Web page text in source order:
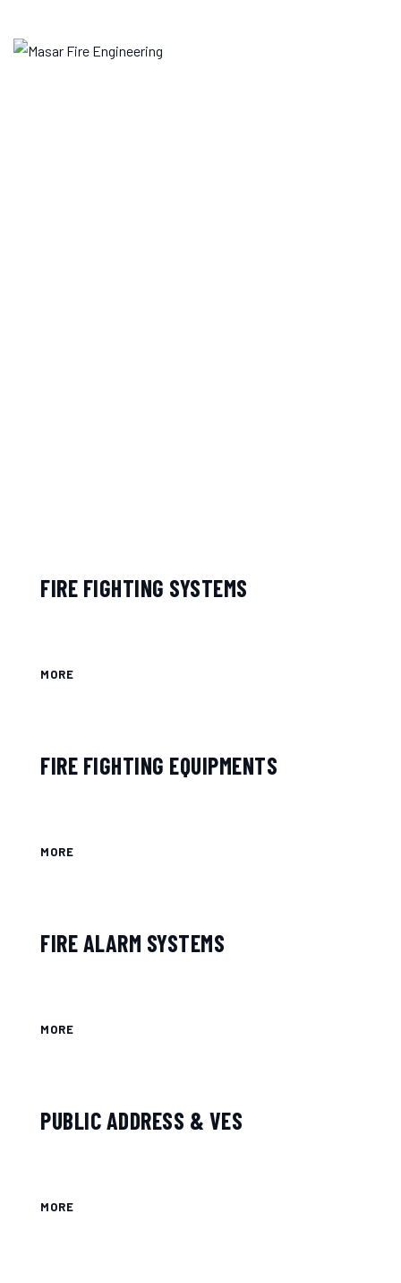
content
FIRE FIGHTING SYSTEMS
MORE
FIRE FIGHTING EQUIPMENTS
MORE
FIRE ALARM SYSTEMS
MORE
PUBLIC ADDRESS & VES
MORE